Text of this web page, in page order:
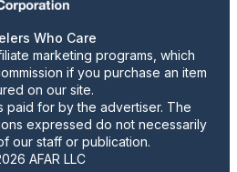
Who Care
marketing programs, which
if you purchase an item
on our site.
paid for by the advertiser. The
expressed do not necessarily
our staff or publication.
AFAR LLC